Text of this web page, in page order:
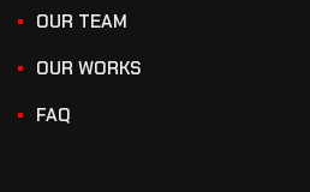
OUR TEAM
OUR WORKS
FAQ